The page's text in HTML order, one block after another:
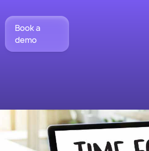
Book a
demo